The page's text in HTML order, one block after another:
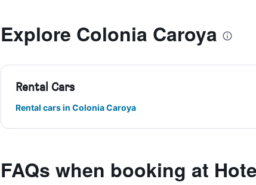
Explore Colonia Caroya
Rental Cars
Rental cars in Colonia Caroya
FAQs when booking at